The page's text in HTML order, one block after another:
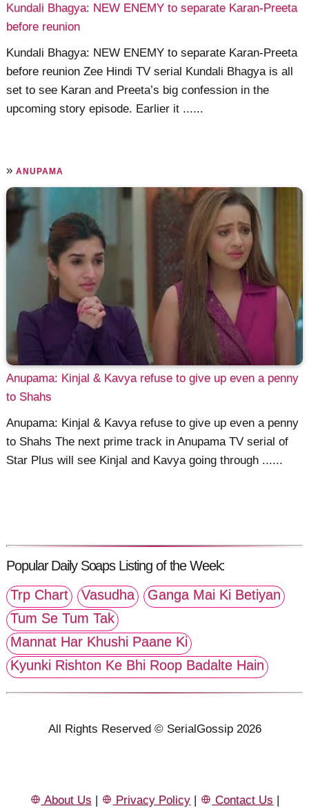
Kundali Bhagya: NEW ENEMY to separate Karan-Preeta
before reunion
Kundali Bhagya: NEW ENEMY to separate Karan-Preeta
before reunion Zee Hindi TV serial Kundali Bhagya is all
set to see Karan and Preeta’s big confession in the
upcoming story episode. Earlier it ......
»ANUPAMA
Anupama: Kinjal & Kavya refuse to give up even a penny
to Shahs
Anupama: Kinjal & Kavya refuse to give up even a penny
to Shahs The next prime track in Anupama TV serial of
Star Plus will see Kinjal and Kavya going through ......
Popular Daily Soaps Listing of the Week:
Trp Chart
Vasudha
Ganga Mai Ki Betiyan
Tum Se Tum Tak
Mannat Har Khushi Paane Ki
Kyunki Rishton Ke Bhi Roop Badalte Hain
All Rights Reserved © SerialGossip 2026
About Us Privacy Policy Contact Us